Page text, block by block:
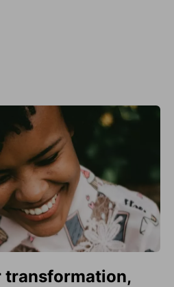
transformation,